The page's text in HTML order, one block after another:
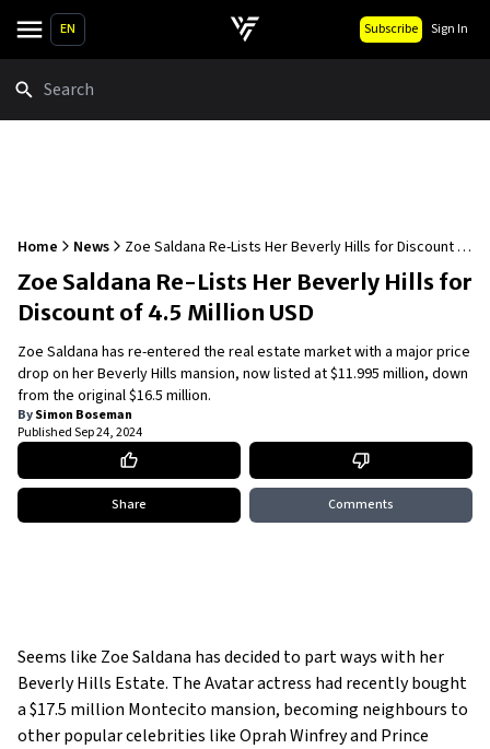
EN Subscribe Sign In
Home News
Zoe Saldana Re-Lists Her Beverly Hills for Discount of
4.5 Million USD
Zoe Saldana Re-Lists Her Beverly Hills for
Discount of 4.5 Million USD
Zoe Saldana has re-entered the real estate market with a major price
drop on her Beverly Hills mansion, now listed at $11.995 million, down
from the original $16.5 million.
BySimon Boseman
PublishedSep 24, 2024
Share Comments
Seems like Zoe Saldana has decided to part ways with her
Beverly Hills Estate. The Avatar actress had recently bought
a $17.5 million Montecito mansion, becoming neighbours to
other popular celebrities like Oprah Winfrey and Prince